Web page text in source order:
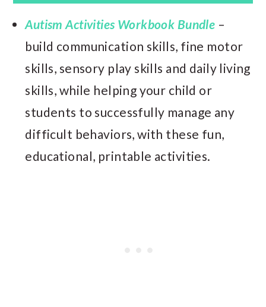
Autism Activities Workbook Bundle –
build communication skills, fine motor
skills, sensory play skills and daily living
skills, while helping your child or
students to successfully manage any
difficult behaviors, with these fun,
educational, printable activities.